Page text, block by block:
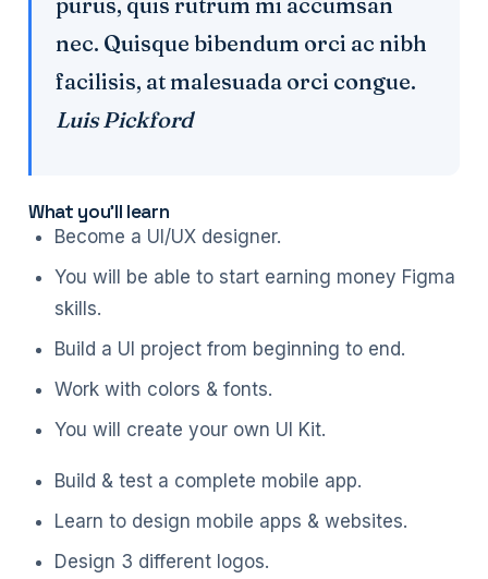
nec. Quisque bibendum orci ac nibh
facilisis, at malesuada orci congue.
Luis Pickford
What you’ll learn
Become a UI/UX designer.
You will be able to start earning money Figma
skills.
Build a UI project from beginning to end.
Work with colors & fonts.
You will create your own UI Kit.
Build & test a complete mobile app.
Learn to design mobile apps & websites.
Design 3 different logos.